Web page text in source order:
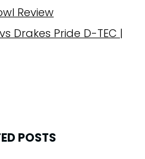
Review
Drakes Pride D-TEC |
POSTS